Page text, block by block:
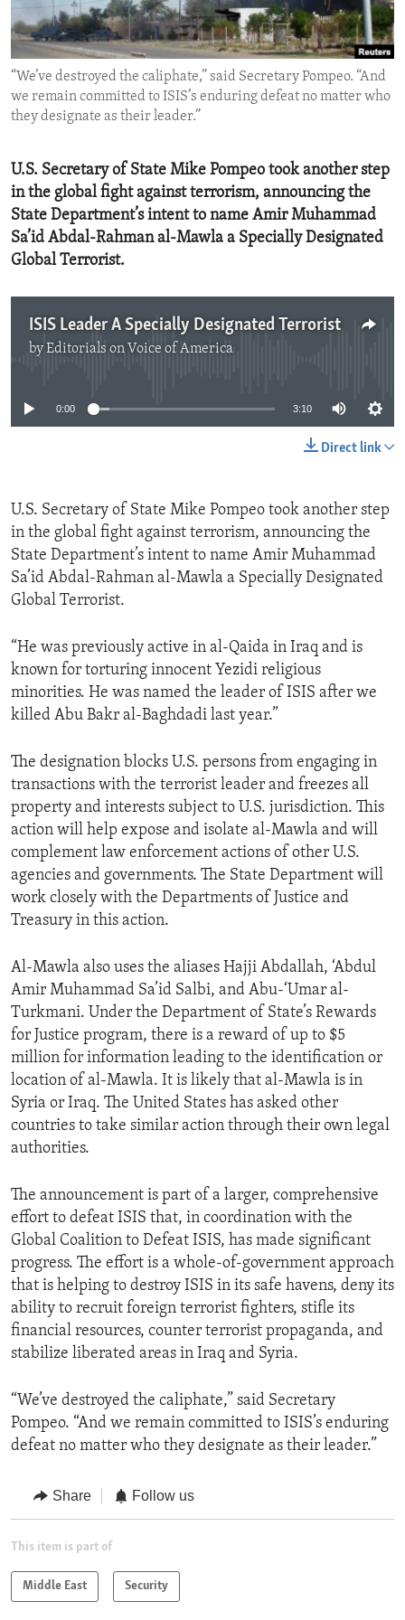
ENVIRONMENT AND HEALTH
IDEALS AND INSTITUTIONS
“We’ve destroyed the caliphate,” said Secretary Pompeo. “And
we remain committed to ISIS’s enduring defeat no matter who
they designate as their leader.”
U.S. Secretary of State Mike Pompeo took another step
in the global fight against terrorism, announcing the
State Department’s intent to name Amir Muhammad
Sa’id Abdal-Rahman al-Mawla a Specially Designated
Global Terrorist.
ISIS Leader A Specially Designated Terrorist
byEditorials on Voice of America
0:00 3:10
Direct link
U.S. Secretary of State Mike Pompeo took another step
in the global fight against terrorism, announcing the
State Department’s intent to name Amir Muhammad
Sa’id Abdal-Rahman al-Mawla a Specially Designated
Global Terrorist.
“He was previously active in al-Qaida in Iraq and is
known for torturing innocent Yezidi religious
minorities. He was named the leader of ISIS after we
killed Abu Bakr al-Baghdadi last year.”
The designation blocks U.S. persons from engaging in
transactions with the terrorist leader and freezes all
property and interests subject to U.S. jurisdiction. This
action will help expose and isolate al-Mawla and will
complement law enforcement actions of other U.S.
agencies and governments. The State Department will
work closely with the Departments of Justice and
Treasury in this action.
Al-Mawla also uses the aliases Hajji Abdallah, ‘Abdul
Amir Muhammad Sa’id Salbi, and Abu-‘Umar al-
Turkmani. Under the Department of State’s Rewards
for Justice program, there is a reward of up to $5
million for information leading to the identification or
location of al-Mawla. It is likely that al-Mawla is in
Syria or Iraq. The United States has asked other
countries to take similar action through their own legal
authorities.
The announcement is part of a larger, comprehensive
effort to defeat ISIS that, in coordination with the
Global Coalition to Defeat ISIS, has made significant
progress. The effort is a whole-of-government approach
that is helping to destroy ISIS in its safe havens, deny its
ability to recruit foreign terrorist fighters, stifle its
financial resources, counter terrorist propaganda, and
stabilize liberated areas in Iraq and Syria.
“We’ve destroyed the caliphate,” said Secretary
Pompeo. “And we remain committed to ISIS’s enduring
defeat no matter who they designate as their leader.”
Share Follow us
This item is part of
Middle East Security